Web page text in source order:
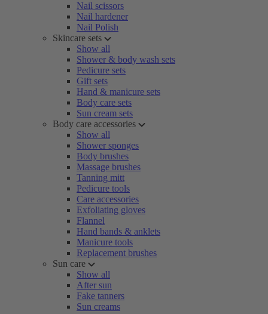
Nail scissors
Nail hardener
Nail Polish
Skincare sets
Show all
Shower & body wash sets
Pedicure sets
Gift sets
Hand & manicure sets
Body care sets
Sun cream sets
Body care accessories
Show all
Shower sponges
Body brushes
Massage brushes
Tanning mitt
Pedicure tools
Care accessories
Exfoliating gloves
Flannel
Hand bands & anklets
Manicure tools
Replacement brushes
Sun care
Show all
After sun
Fake tanners
Sun creams